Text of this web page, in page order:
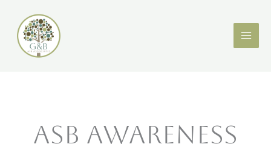
content
ASB Awareness